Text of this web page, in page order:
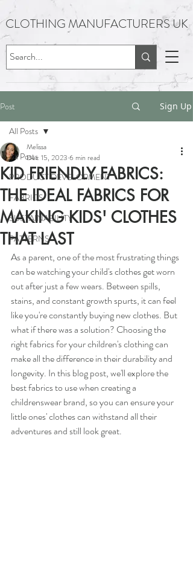
CLOTHING MANUFACTURERS UK
Post Sign Up
All Posts
PRODUCT DEVELOPMENT
FABRICS
SUSTAINABILITY
PATTERNS
All Posts
KID FRIENDLY FABRICS:
THE IDEAL FABRICS FOR
MAKING KIDS' CLOTHES
THAT LAST
Melissa
Dec 15, 2023 6 min read
As a parent, one of the most frustrating things
can be watching your child's clothes get worn
out after just a few wears. Between spills,
stains, and constant growth spurts, it can feel
like you're constantly buying new clothes. But
what if there was a solution? Choosing the
right fabrics for your children's clothing can
make all the difference in their durability and
longevity. In this blog post, we'll explore the
best fabrics to use when creating a
childrenswear brand, so you can ensure your
little ones' clothes can withstand all their
adventures and still look great.